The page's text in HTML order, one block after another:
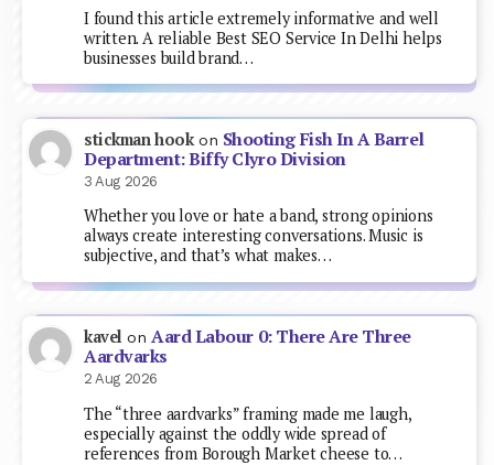
I found this article extremely informative and well
written. A reliable Best SEO Service In Delhi helps
businesses build brand…
stickman hookon Shooting Fish In A Barrel
Department: Biffy Clyro Division
3 Aug 2026
Whether you love or hate a band, strong opinions
always create interesting conversations. Music is
subjective, and that’s what makes…
kavel onAard Labour 0: There Are Three
Aardvarks
2 Aug 2026
The “three aardvarks” framing made me laugh,
especially against the oddly wide spread of
references from Borough Market cheese to…